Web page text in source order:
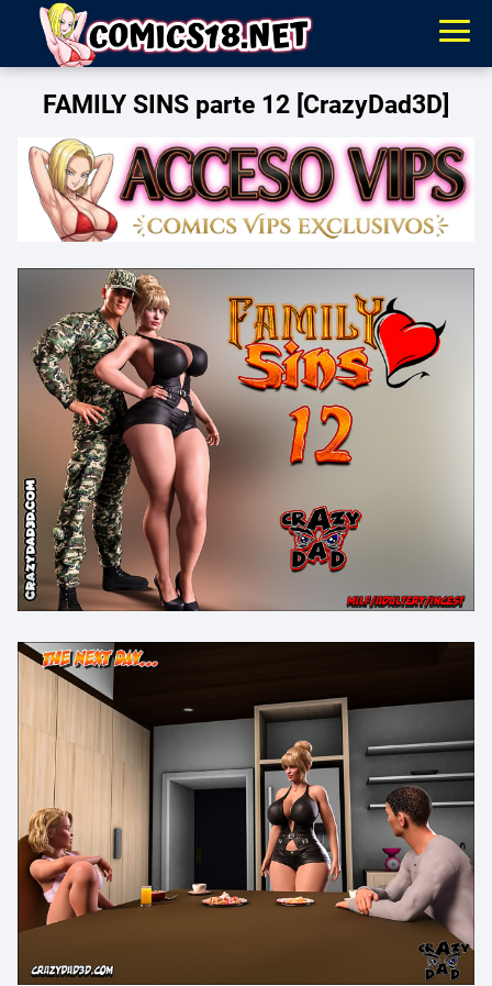
FAMILY SINS parte 12 [CrazyDad3D]